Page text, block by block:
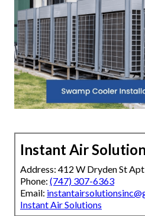
Instant Air
Address: 412 W Dryden St
Phone: (747) 307-6363
Email:
Instant Air Solutions